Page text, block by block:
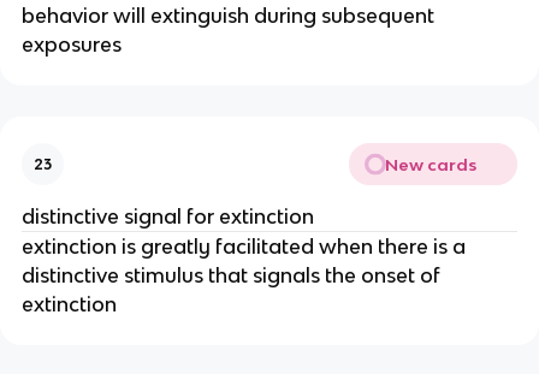
behavior will extinguish during subsequent
exposures
23 New cards
distinctive signal for extinction
extinction is greatly facilitated when there is a
distinctive stimulus that signals the onset of
extinction